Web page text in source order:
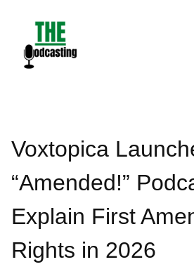
content
Voxtopica
“Amended!”
Explain First
Rights in 2026